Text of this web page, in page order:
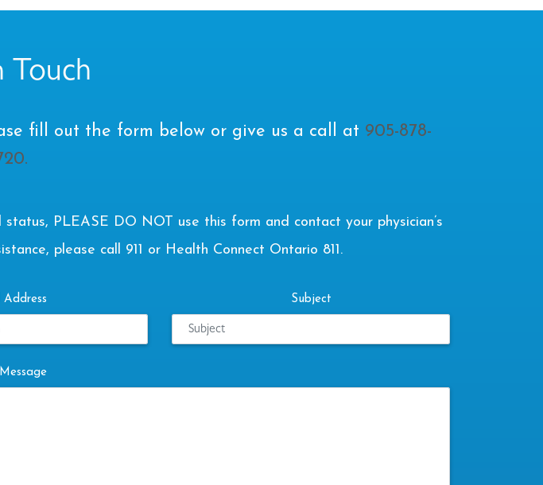
Touch
fill out the form below or give us a call at 905-878-
PLEASE DO NOT use this form and contact your physician’s
please call 911 or Health Connect Ontario 811.
Address Subject